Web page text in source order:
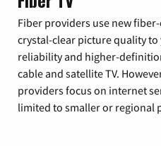
Fiber providers use new
crystal-clear picture quality
reliability and higher-
cable and satellite TV.
providers focus on internet
limited to smaller or regional